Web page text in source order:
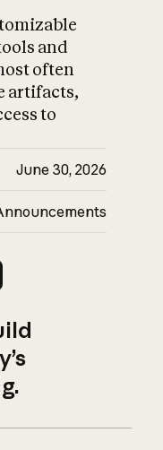
and
often
artifacts,
to
June 30, 2026